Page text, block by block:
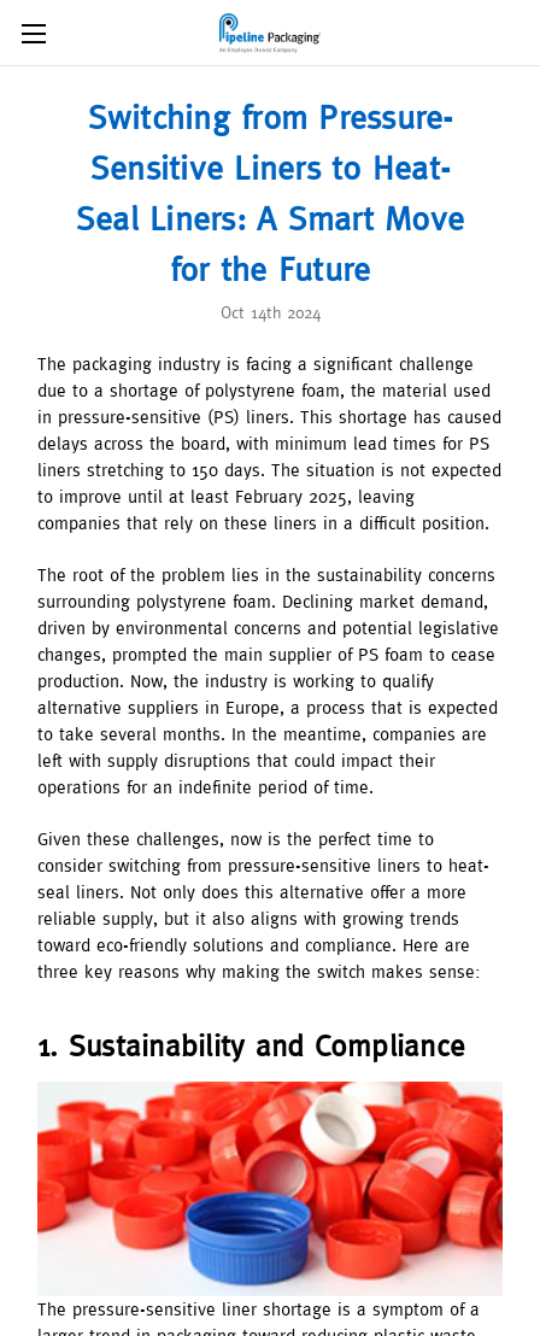
Switching from Pressure-
Sensitive Liners to Heat-
Seal Liners: A Smart Move
for the Future
Oct 14th 2024
The packaging industry is facing a significant challenge
due to a shortage of polystyrene foam, the material used
in pressure-sensitive (PS) liners. This shortage has caused
delays across the board, with minimum lead times for PS
liners stretching to 150 days. The situation is not expected
to improve until at least February 2025, leaving
companies that rely on these liners in a difficult position.
The root of the problem lies in the sustainability concerns
surrounding polystyrene foam. Declining market demand,
driven by environmental concerns and potential legislative
changes, prompted the main supplier of PS foam to cease
production. Now, the industry is working to qualify
alternative suppliers in Europe, a process that is expected
to take several months. In the meantime, companies are
left with supply disruptions that could impact their
operations for an indefinite period of time.
Given these challenges, now is the perfect time to
consider switching from pressure-sensitive liners to heat-
seal liners. Not only does this alternative offer a more
reliable supply, but it also aligns with growing trends
toward eco-friendly solutions and compliance. Here are
three key reasons why making the switch makes sense:
1. Sustainability and Compliance
The pressure-sensitive liner shortage is a symptom of a